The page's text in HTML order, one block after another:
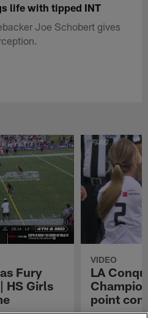
life with tipped INT
Joe Schobert gives
Fury
HS Girls
VIDEO
LA
point